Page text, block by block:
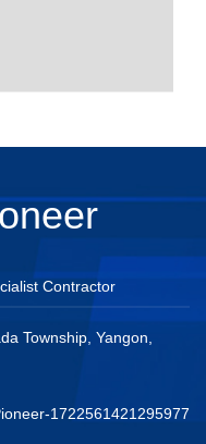
Contractor
Township, Yangon,
1722561421295977